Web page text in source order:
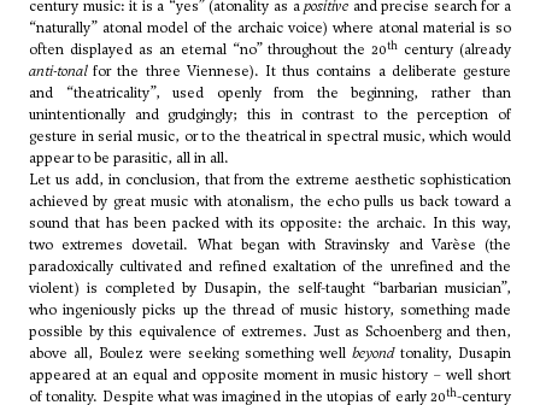
century music: it is a “yes” (atonality as apositive and precise search for a
“naturally” atonal model of the archaic voice) where atonal material is so
often displayed as an eternal “no” throughout the 20th century (already
anti-tonalfor the three Viennese). It thus contains a deliberate gesture
and “theatricality”, used openly from the beginning, rather than
unintentionally and grudgingly; this in contrast to the perception of
gesture in serial music, or to the theatrical in spectral music, which would
appear to be parasitic, all in all.
Let us add, in conclusion, that from the extreme aesthetic sophistication
achieved by great music with atonalism, the echo pulls us back toward a
sound that has been packed with its opposite: the archaic. In this way,
two extremes dovetail. What began withStravinsky and Varèse (the
paradoxically cultivated and refined exaltation of the unrefined and the
violent) is completed by Dusapin, the self-taught “barbarian musician”,
who ingeniously picks up the thread of music history, something made
possible by this equivalence of extremes. Just as Schoenbergand then,
above all, Boulez were seeking something well beyondtonality, Dusapin
appeared at an equal and opposite moment in music history – well short
of tonality. Despite what was imagined in the utopias of early 20th-century